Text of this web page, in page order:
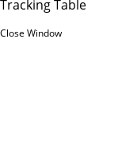
Tracking Table
Close Window